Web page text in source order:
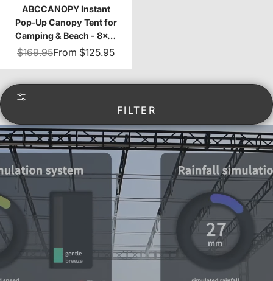
ABCCANOPY Instant
Pop‑Up Canopy Tent for
Camping & Beach - 8x8,
10x10
$169.95From $125.95
FILTER